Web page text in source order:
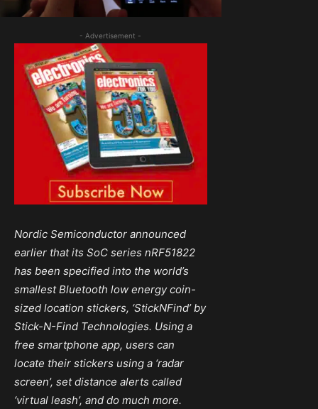
- Advertisement -
Nordic Semiconductor announced
earlier that its SoC series nRF51822
has been specified into the world’s
smallest Bluetooth low energy coin-
sized location stickers, ‘StickNFind’ by
Stick-N-Find Technologies. Using a
free smartphone app, users can
locate their stickers using a ‘radar
screen’, set distance alerts called
‘virtual leash’, and do much more.